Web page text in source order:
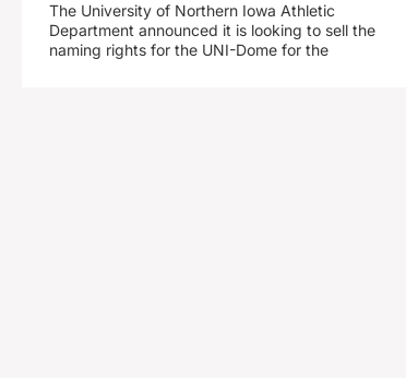
The University of Northern Iowa Athletic
Department announced it is looking to sell the
naming rights for the UNI-Dome for the